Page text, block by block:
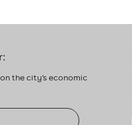
the city's economic